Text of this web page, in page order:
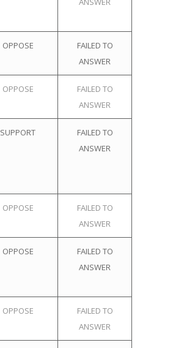
OPPOSE
FAILED TO
ANSWER
OPPOSE
FAILED TO
ANSWER
SUPPORT
FAILED TO
ANSWER
OPPOSE
FAILED TO
ANSWER
OPPOSE
FAILED TO
ANSWER
OPPOSE
FAILED TO
ANSWER